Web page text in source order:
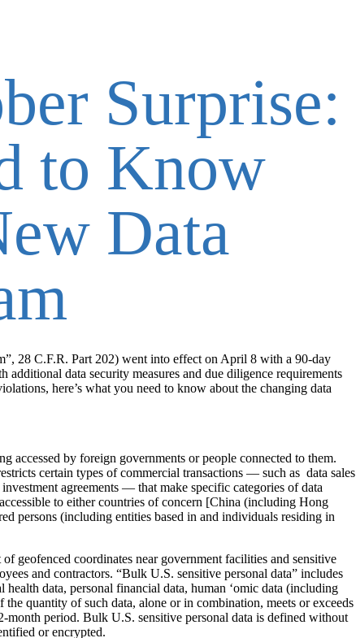
Surprise:
to Know
Data
28 C.F.R. Part 202) went into effect on April 8 with a 90-day
data security measures and due diligence requirements
here’s what you need to know about the changing data
accessed by foreign governments or people connected to them.
certain types of commercial transactions — such as data sales
agreements — that make specific categories of data
to either countries of concern [China (including Hong
persons (including entities based in and individuals residing in
geofenced coordinates near government facilities and sensitive
and contractors. “Bulk U.S. sensitive personal data” includes
data, personal financial data, human ‘omic data (including
quantity of such data, alone or in combination, meets or exceeds
month period. Bulk U.S. sensitive personal data is defined without
or encrypted.